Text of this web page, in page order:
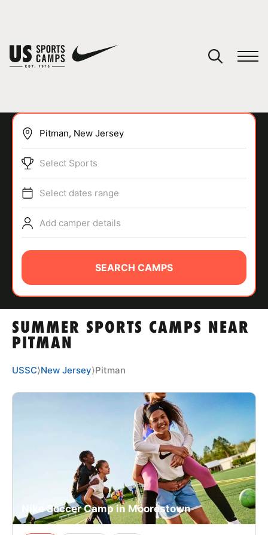
SPORTS
ABOUT
TIPS
NEWS
CAMP STORE
SUMMER SPORTS CAMPS NEAR
PITMAN
Select Sports
Select dates range
Add camper details
SEARCH CAMPS
USSC⟩New Jersey⟩Pitman
Nike Soccer Camp in Moorestown
You have no camps in your cart.